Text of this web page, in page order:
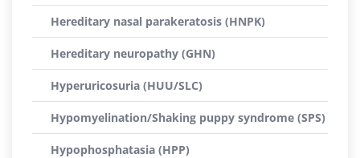
Hereditary nasal parakeratosis (HNPK)
Hereditary neuropathy (GHN)
Hyperuricosuria (HUU/SLC)
Hypomyelination/Shaking puppy syndrome (SPS)
Hypophosphatasia (HPP)